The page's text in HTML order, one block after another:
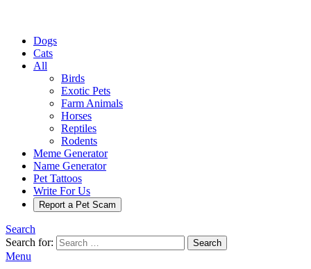
Dogs
Cats
All
Birds
Exotic Pets
Farm Animals
Horses
Reptiles
Rodents
Meme Generator
Name Generator
Pet Tattoos
Write For Us
Report a Pet Scam
Search
Search for:
Search
Menu